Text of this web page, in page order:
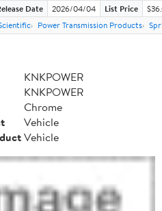
Date 2026/04/04 List Price
Power Transmission Products
KNKPOWER
KNKPOWER
Chrome
Vehicle
Vehicle